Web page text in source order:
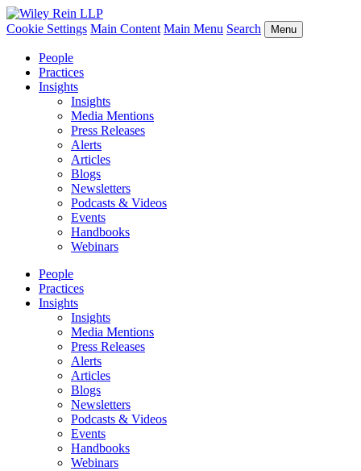
Cookie Settings Main Content Main Menu Search Menu
People
Practices
Insights
Insights
Media Mentions
Press Releases
Alerts
Articles
Blogs
Newsletters
Podcasts & Videos
Events
Handbooks
Webinars
People
Practices
Insights
Insights
Media Mentions
Press Releases
Alerts
Articles
Blogs
Newsletters
Podcasts & Videos
Events
Handbooks
Webinars